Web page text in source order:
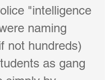
"intelligence
naming
not hundreds)
as gang